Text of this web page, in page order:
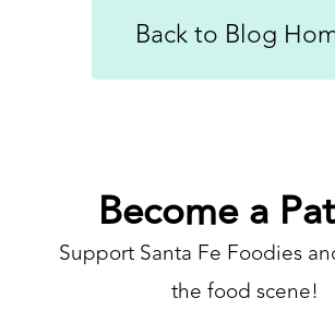
Back to Blog
Become a
Support Santa Fe Foodies
the food scene!